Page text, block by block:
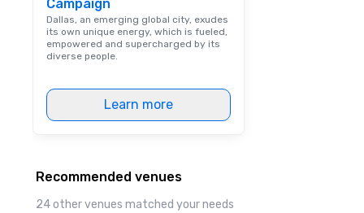
Campaign
Dallas, an emerging global city, exudes
its own unique energy, which is fueled,
empowered and supercharged by its
diverse people.
Learn more
Recommended venues
24 other venues matched your needs